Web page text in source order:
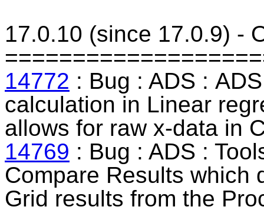
17.0.10 (since 17.0.9) -
14772 : Bug : ADS :
calculation in Linear
allows for raw x-data in
14769 : Bug : ADS :
Compare Results which
Grid results from the